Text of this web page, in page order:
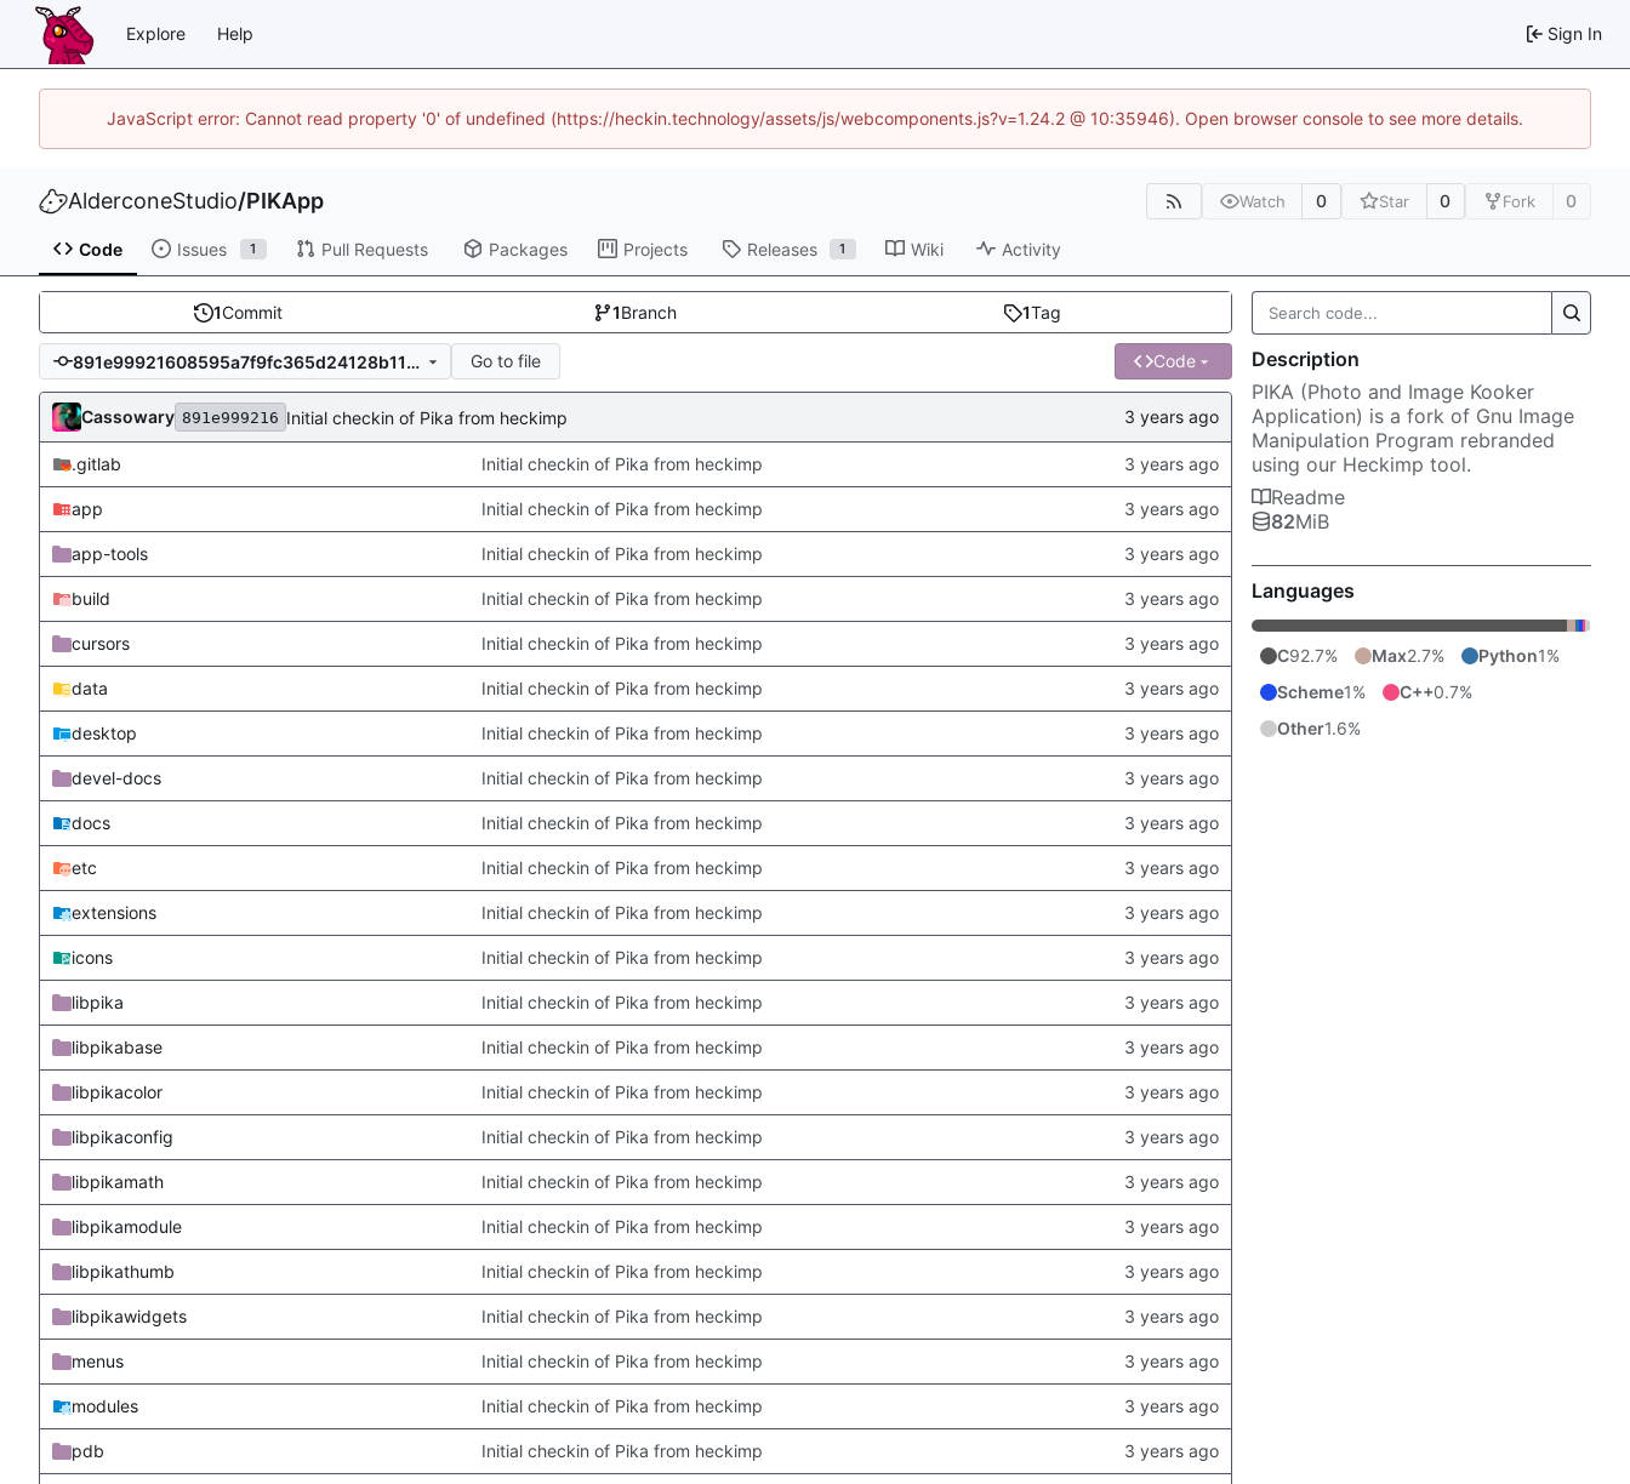
Explore Help Sign In
JavaScript error: Cannot read property '0' of undefined (https://heckin.technology/assets/js/webcomponents.js?v=1.24.2 @ 10:35946). Open browser console to see more details.
AlderconeStudio/PIKApp Watch 0 Star 0 Fork 0
Code Issues 1 Pull Requests Packages Projects Releases 1 Wiki Activity
1Commit 1Branch 1Tag
891e99921608595a7f9fc365d24128b115a18bd8 Go to file Code
Cassowary 891e999216 Initial checkin of Pika from heckimp
.gitlab Initial checkin of Pika from heckimp
app Initial checkin of Pika from heckimp
app-tools Initial checkin of Pika from heckimp
build Initial checkin of Pika from heckimp
cursors Initial checkin of Pika from heckimp
data Initial checkin of Pika from heckimp
desktop Initial checkin of Pika from heckimp
devel-docs Initial checkin of Pika from heckimp
docs Initial checkin of Pika from heckimp
etc Initial checkin of Pika from heckimp
extensions Initial checkin of Pika from heckimp
icons Initial checkin of Pika from heckimp
libpika Initial checkin of Pika from heckimp
libpikabase Initial checkin of Pika from heckimp
libpikacolor Initial checkin of Pika from heckimp
libpikaconfig Initial checkin of Pika from heckimp
libpikamath Initial checkin of Pika from heckimp
libpikamodule Initial checkin of Pika from heckimp
libpikathumb Initial checkin of Pika from heckimp
libpikawidgets Initial checkin of Pika from heckimp
menus Initial checkin of Pika from heckimp
modules Initial checkin of Pika from heckimp
pdb Initial checkin of Pika from heckimp
Description
PIKA (Photo and Image Kooker
Application) is a fork of Gnu Image
Manipulation Program rebranded
using our Heckimp tool.
Readme
82MiB
Languages
C92.7% Max2.7% Python1%
Scheme1% C++0.7%
Other1.6%